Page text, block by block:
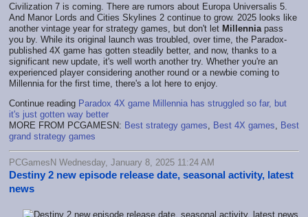
Civilization 7 is coming. There are rumors about Europa Universalis 5.
And Manor Lords and Cities Skylines 2 continue to grow. 2025 looks like
another vintage year for strategy games, but don't let Millennia pass
you by. While its original launch was troubled, over time, the Paradox-
published 4X game has gotten steadily better, and now, thanks to a
significant new update, it's well worth another try. Whether you're an
experienced player considering another round or a newbie coming to
Millennia for the first time, there's a lot here to enjoy.
Continue reading Paradox 4X game Millennia has struggled so far, but
it's just gotten way better
MORE FROM PCGAMESN: Best strategy games Best 4X games
Best
grand strategy games
PCGamesN Wednesday, January 8, 2025 11:24 AM
Destiny 2 new episode release date, seasonal activity, latest
news